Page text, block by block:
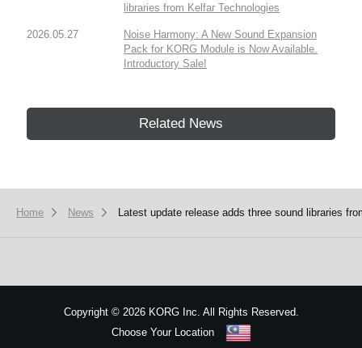
libraries from Kelfar Technologies
2026.05.27
Noise Harmony: A New Sound Expansion
Pack for KORG Module is Now Available.
Introductory Sale!
Related News
Home News Latest update release adds three sound libraries
Copyright ©2026 KORG Inc. All Rights Reserved.
Choose Your Location